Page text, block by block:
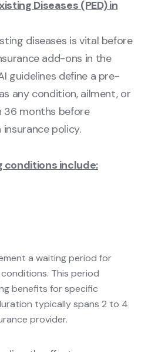
Diseases (PED) in
diseases is vital before
add-ons in the
guidelines define a pre-
any condition, ailment, or
36 months before
policy.
conditions include:
a waiting period for
This period
benefits for specific
typically spans 2 to 4
provider.